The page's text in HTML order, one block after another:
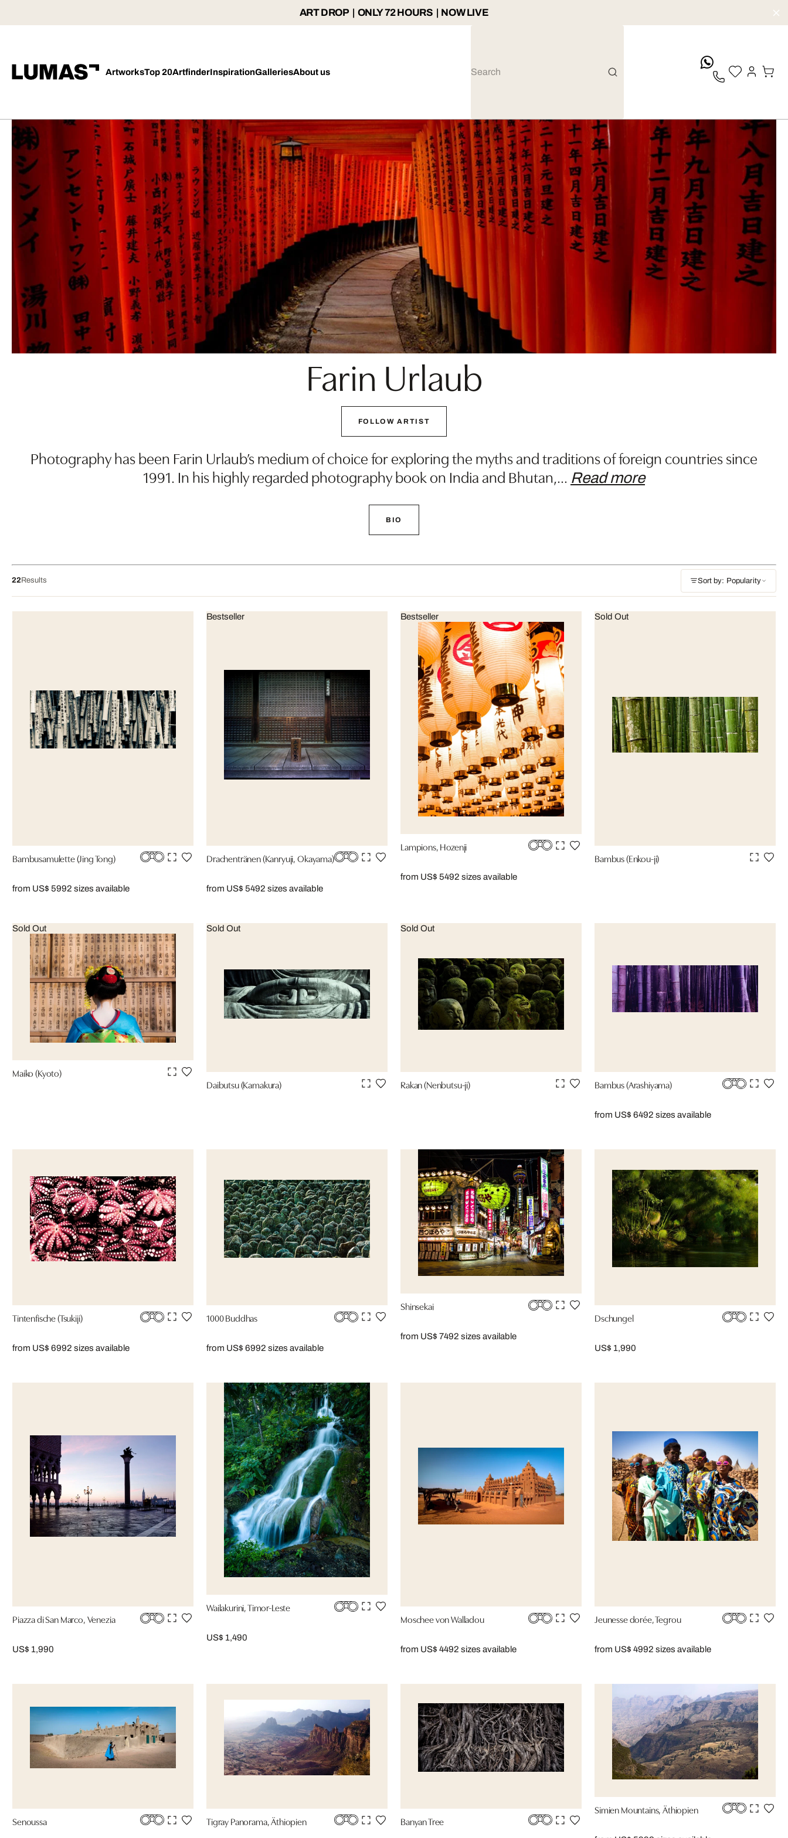
ART DROP | ONLY 72 HOURS | NOW LIVE
ArtworksTop 20ArtfinderInspirationGalleriesAbout us
Farin Urlaub
FOLLOW ARTIST
Photography has been Farin Urlaub’s medium of choice for exploring the myths and traditions of foreign countries since
1991. In his highly regarded photography book on India and Bhutan,… Read more
BIO
22Results Sort by: Popularity
Bambusamulette (Jing Tong)
from US$ 5992 sizes available
Bestseller
Drachentränen (Kanryuji, Okayama)
from US$ 5492 sizes available
Bestseller
Lampions, Hozenji
from US$ 5492 sizes available
Sold Out
Bambus (Enkou-ji)
Sold Out
Maiko (Kyoto)
Sold Out
Daibutsu (Kamakura)
Sold Out
Rakan (Nenbutsu-ji) Bambus (Arashiyama)
from US$ 6492 sizes available
Tintenfische (Tsukiji)
from US$ 6992 sizes available
1000 Buddhas
from US$ 6992 sizes available
Shinsekai
from US$ 7492 sizes available
Dschungel
US$ 1,990
Piazza di San Marco, Venezia
US$ 1,990
Wailakurini, Timor-Leste
US$ 1,490
Moschee von Walladou
from US$ 4492 sizes available
Jeunesse dorée, Tegrou
from US$ 4992 sizes available
Senoussa Tigray Panorama, Äthiopien Banyan Tree
Simien Mountains, Äthiopien